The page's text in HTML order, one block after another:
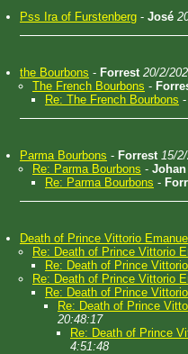
Pss Ira of Furstenberg - José
the Bourbons - Forrest 20/2/
The French Bourbons -
Re: The French Bourbons -
Parma Bourbons - Forrest 15/
Re: Parma Bourbons - Johan
Re: Parma Bourbons -
Death of Prince Vittorio
Re: Death of Prince Vittorio
Re: Death of Prince
Re: Death of Prince Vittorio
Re: Death of Prince
Re: Death of Prince
20:48:17
Re: Death of Prince
4:51:48